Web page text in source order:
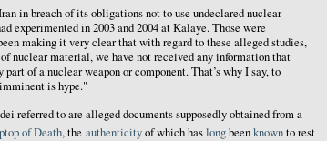
in breach of its obligations not to use undeclared nuclear
experimented in 2003 and 2004 at Kalaye. Those were
making it very clear that with regard to these alleged studies,
of nuclear material, we have not received any information that
part of a nuclear weapon or component. That’s why I say, to
is hype."
referred to are alleged documents supposedly obtained from a
of Death, the authenticityof which haslongbeenknownto rest